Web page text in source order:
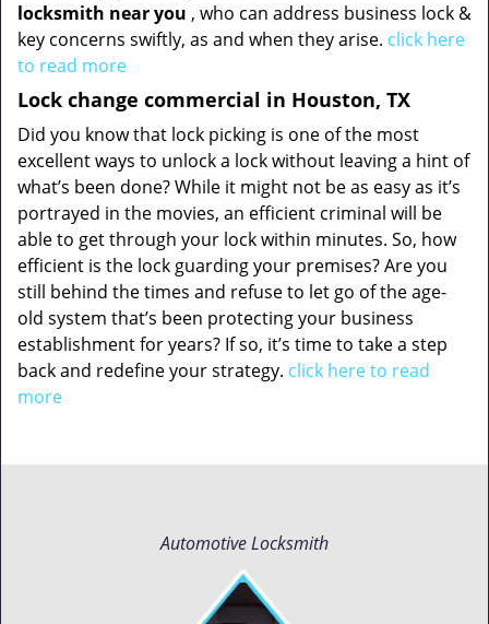
locksmith near you , who can address business lock &
key concerns swiftly, as and when they arise. click here
to read more
Lock change commercial in Houston, TX
Did you know that lock picking is one of the most
excellent ways to unlock a lock without leaving a hint of
what’s been done? While it might not be as easy as it’s
portrayed in the movies, an efficient criminal will be
able to get through your lock within minutes. So, how
efficient is the lock guarding your premises? Are you
still behind the times and refuse to let go of the age-
old system that’s been protecting your business
establishment for years? If so, it’s time to take a step
back and redefine your strategy. click here to read
more
Automotive Locksmith